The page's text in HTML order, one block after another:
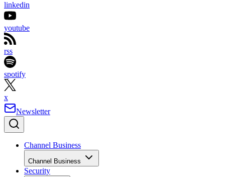
linkedin
youtube
rss
spotify
x
Newsletter
Channel Business
Channel Business
Security